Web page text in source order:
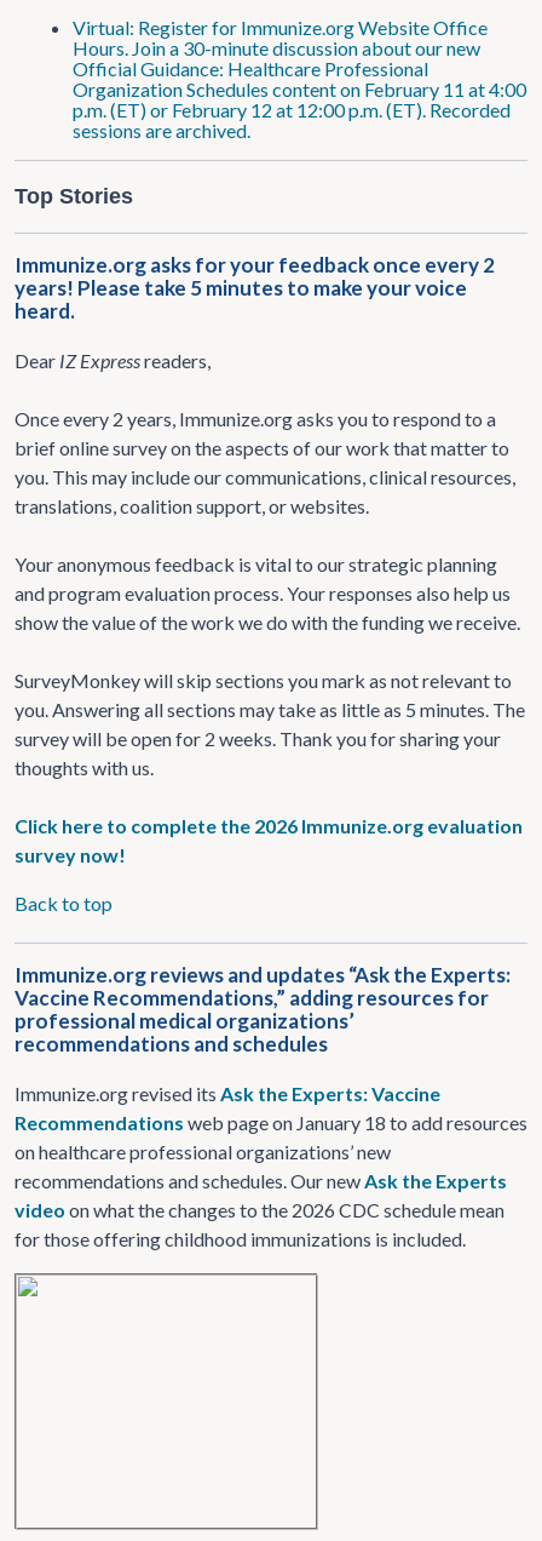
Virtual: Register for Immunize.org Website Office
Hours. Join a 30-minute discussion about our new
Official Guidance: Healthcare Professional
Organization Schedules content on February 11 at 4:00
p.m. (ET) or February 12 at 12:00 p.m. (ET). Recorded
sessions are archived.
Top Stories
Immunize.org asks for your feedback once every 2
years! Please take 5 minutes to make your voice
heard.
Dear IZ Expressreaders,
Once every 2 years, Immunize.org asks you to respond to a
brief online survey on the aspects of our work that matter to
you. This may include our communications, clinical resources,
translations, coalition support, or websites.
Your anonymous feedback is vital to our strategic planning
and program evaluation process. Your responses also help us
show the value of the work we do with the funding we receive.
SurveyMonkey will skip sections you mark as not relevant to
you. Answering all sections may take as little as 5 minutes. The
survey will be open for 2 weeks. Thank you for sharing your
thoughts with us.
Click here to complete the 2026 Immunize.org evaluation
survey now!
Back to top
Immunize.org reviews and updates “Ask the Experts:
Vaccine Recommendations,” adding resources for
professional medical organizations’
recommendations and schedules
Immunize.org revised its Ask the Experts: Vaccine
Recommendations web page on January 18 to add resources
on healthcare professional organizations’ new
recommendations and schedules. Our newAsk the Experts
video on what the changes to the 2026 CDC schedule mean
for those offering childhood immunizations is included.